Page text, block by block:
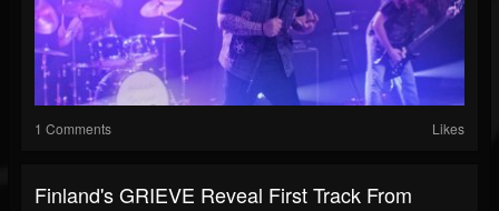
1 Comments Likes
Finland's GRIEVE Reveal First Track From